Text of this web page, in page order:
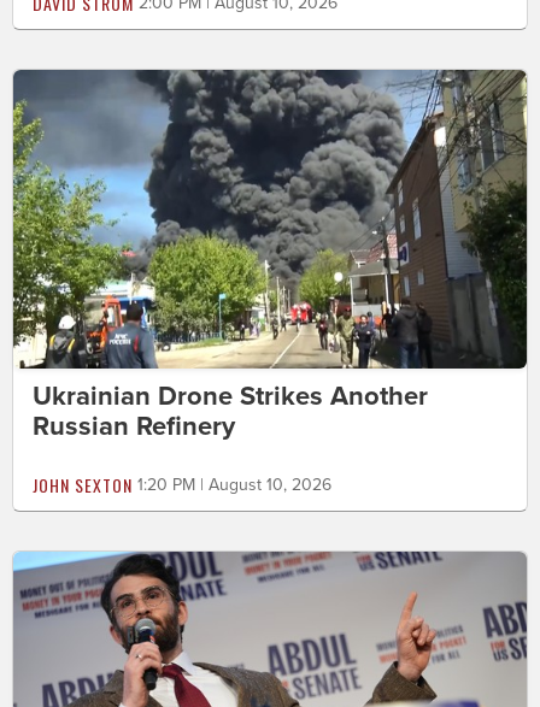
Ukrainian Drone Strikes Another
Russian Refinery
JOHN SEXTON 1:20 PM | August 10, 2026